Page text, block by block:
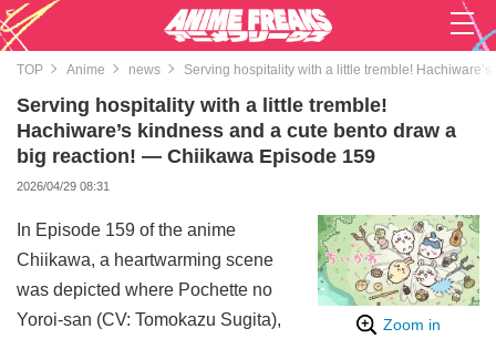
TOP Anime news Serving hospitality with a little tremble!
Serving hospitality with a little tremble!
Hachiware’s kindness and a cute bento draw a
big reaction! — Chiikawa Episode 159
2026/04/29 08:31
Zoom in
In Episode 159 of the anime
Chiikawa, a heartwarming scene
was depicted where Pochette no
Yoroi-san (CV: Tomokazu Sugita),